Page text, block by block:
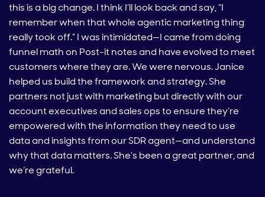
this is a big change. I think I’ll look back and say, “I
remember when that whole agentic marketing thing
really took off.” I was intimidated—I came from doing
funnel math on Post-it notes and have evolved to meet
customers where they are. We were nervous. Janice
helped us build the framework and strategy. She
partners not just with marketing but directly with our
account executives and sales ops to ensure they’re
empowered with the information they need to use
data and insights from our SDR agent—and understand
why that data matters. She’s been a great partner, and
we’re grateful.